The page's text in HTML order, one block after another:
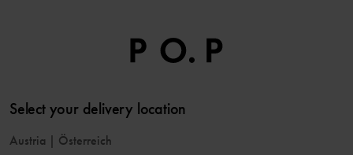
Select your delivery location
Austria | Österreich